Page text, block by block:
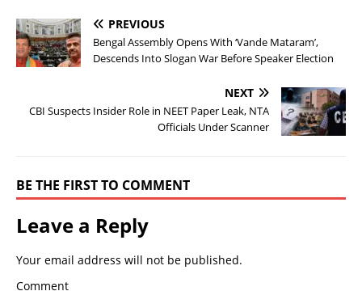
PREVIOUS
Bengal Assembly Opens With ‘Vande Mataram’,
Descends Into Slogan War Before Speaker Election
NEXT
CBI Suspects Insider Role in NEET Paper Leak, NTA
Officials Under Scanner
BE THE FIRST TO COMMENT
Leave a Reply
Your email address will not be published.
Comment